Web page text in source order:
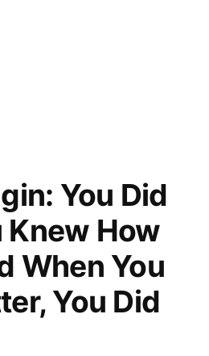
You Did
Knew How
When You
You Did